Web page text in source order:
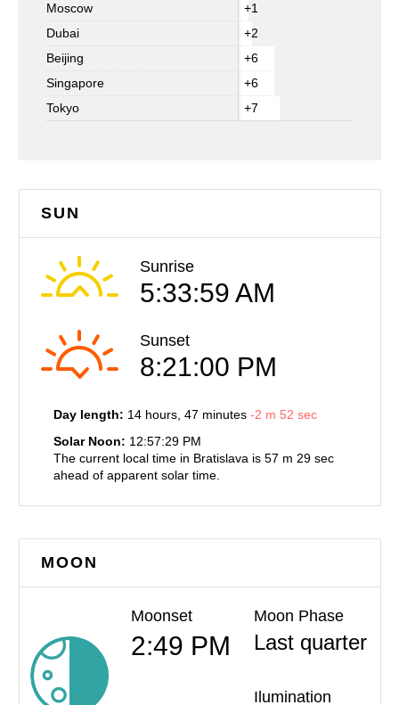
Moscow
+1
Dubai
+2
Beijing
+6
Singapore
+6
Tokyo
+7
SUN
Sunrise
5:33:59 AM
Sunset
8:21:00 PM
Day length: 14 hours, 47 minutes -2 m 52 sec
Solar Noon: 12:57:29 PM
The current local time in Bratislava is 57 m 29 sec
ahead of apparent solar time.
MOON
Moonset
2:49 PM
Moon Phase
Last quarter
Ilumination